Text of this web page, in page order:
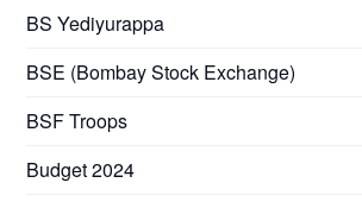
BS Yediyurappa
BSE (Bombay Stock Exchange)
BSF Troops
Budget 2024